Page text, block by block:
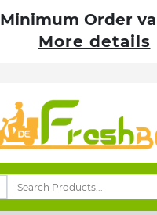
Minimum Order
More details